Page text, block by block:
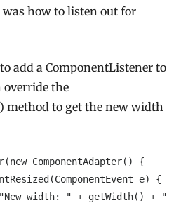
how to listen out for
add a ComponentListener to
override the
method to get the new width
ComponentAdapter() {
e) {
width: " + getWidth() + "